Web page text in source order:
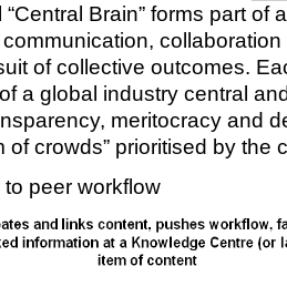
Brain” forms part of
communication,
of collective outcomes.
a global industry central
meritocracy and
of crowds” prioritised by the
peer workflow